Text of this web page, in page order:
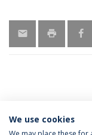
MORE
We use cookies